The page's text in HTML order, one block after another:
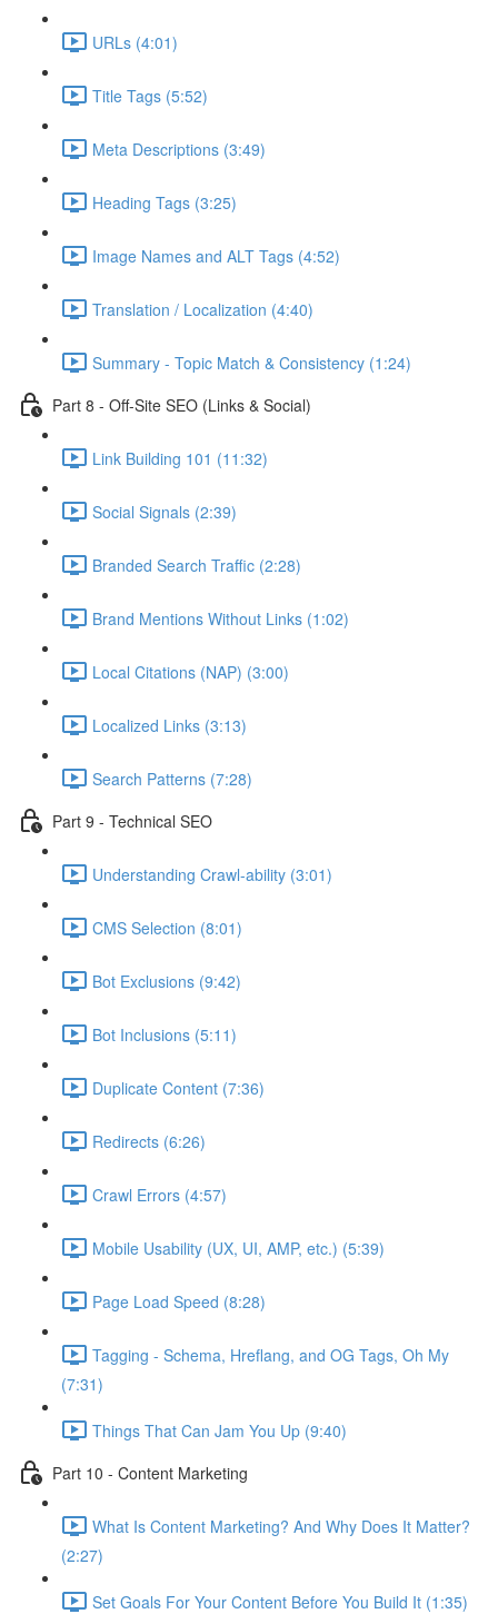
URLs (4:01)
Title Tags (5:52)
Meta Descriptions (3:49)
Heading Tags (3:25)
Image Names and ALT Tags (4:52)
Translation / Localization (4:40)
Summary - Topic Match & Consistency (1:24)
Part 8 - Off-Site SEO (Links & Social)
Link Building 101 (11:32)
Social Signals (2:39)
Branded Search Traffic (2:28)
Brand Mentions Without Links (1:02)
Local Citations (NAP) (3:00)
Localized Links (3:13)
Search Patterns (7:28)
Part 9 - Technical SEO
Understanding Crawl-ability (3:01)
CMS Selection (8:01)
Bot Exclusions (9:42)
Bot Inclusions (5:11)
Duplicate Content (7:36)
Redirects (6:26)
Crawl Errors (4:57)
Mobile Usability (UX, UI, AMP, etc.) (5:39)
Page Load Speed (8:28)
Tagging - Schema, Hreflang, and OG Tags, Oh My
(7:31)
Things That Can Jam You Up (9:40)
Part 10 - Content Marketing
What Is Content Marketing? And Why Does It Matter?
(2:27)
Set Goals For Your Content Before You Build It (1:35)